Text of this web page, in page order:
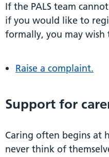
If the PALS team
if you would like to
formally, you may wish
Raise a complaint.
Support for
Caring often begins at
never think of